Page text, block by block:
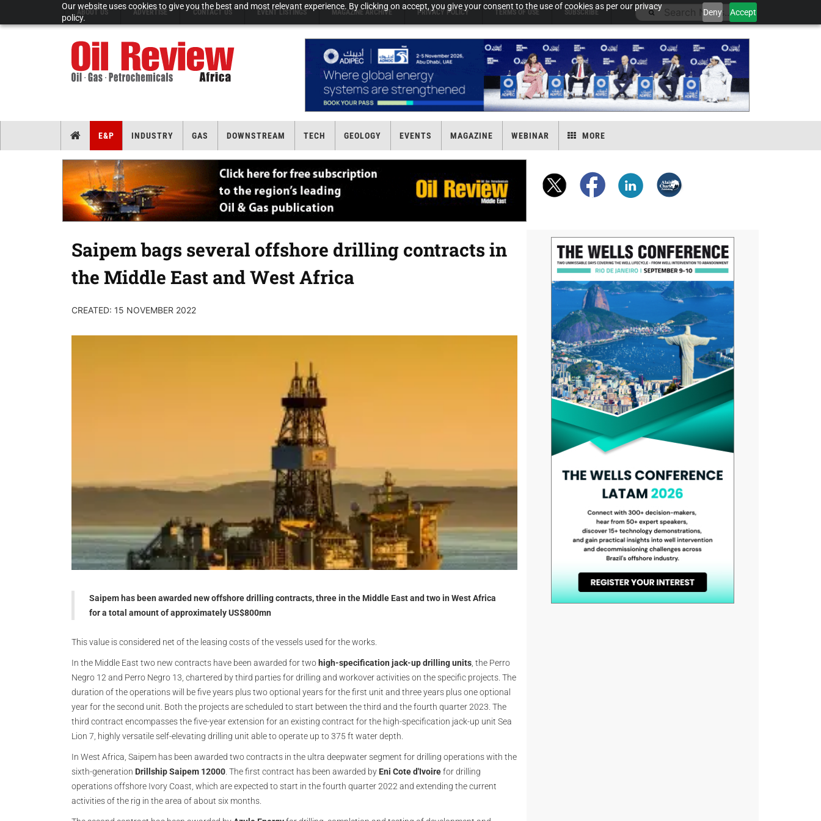
Our website uses cookies to give you the best and most relevant experience. By clicking on accept, you give your consent to the use of cookies as per our privacy
policy.
Deny Accept
ABOUT US ADVERTISE CONTACT US EVENT LISTINGS MAGAZINE ARCHIVE PRIVACY POLICY TERMS OF USE SUBSCRIBE
E&P INDUSTRY GAS DOWNSTREAM TECH GEOLOGY EVENTS MAGAZINE WEBINAR MORE
Saipem bags several offshore drilling contracts in
the Middle East and West Africa
CREATED: 15 NOVEMBER 2022
Saipem has been awarded new offshore drilling contracts, three in the Middle East and two in West Africa
for a total amount of approximately US$800mn
This value is considered net of the leasing costs of the vessels used for the works.
In the Middle East two new contracts have been awarded for two high-specification jack-up drilling units , the Perro
Negro 12 and Perro Negro 13, chartered by third parties for drilling and workover activities on the specific projects. The
duration of the operations will be five years plus two optional years for the first unit and three years plus one optional
year for the second unit. Both the projects are scheduled to start between the third and the fourth quarter 2023. The
third contract encompasses the five-year extension for an existing contract for the high-specification jack-up unit Sea
Lion 7, highly versatile self-elevating drilling unit able to operate up to 375 ft water depth.
In West Africa, Saipem has been awarded two contracts in the ultra deepwater segment for drilling operations with the
sixth-generation Drillship Saipem 12000 . The first contract has been awarded by Eni Cote d'Ivoirefor drilling
operations offshore Ivory Coast, which are expected to start in the fourth quarter 2022 and extending the current
activities of the rig in the area of about six months.